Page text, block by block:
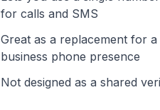
for calls and SMS
Great as a replacement for
business phone presence
Not designed as a shared